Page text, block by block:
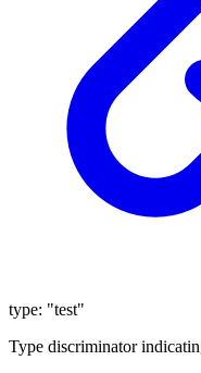
type: "test"
Type discriminator